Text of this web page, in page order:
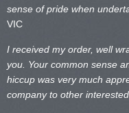
sense of pride when
VIC
I received my order, well
you. Your common sense
hiccup was very much
company to other